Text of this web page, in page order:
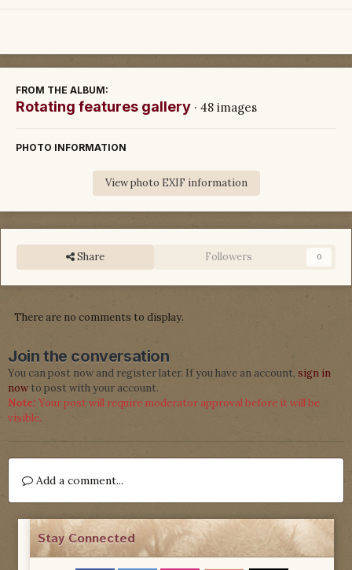
FROM THE ALBUM:
Rotating features gallery · 48 images
PHOTO INFORMATION
View photo EXIF information
Share Followers 0
There are no comments to display.
Join the conversation
You can post now and register later. If you have an account, sign in
now to post with your account.
Note: Your post will require moderator approval before it will be
visible.
Add a comment...
Stay Connected